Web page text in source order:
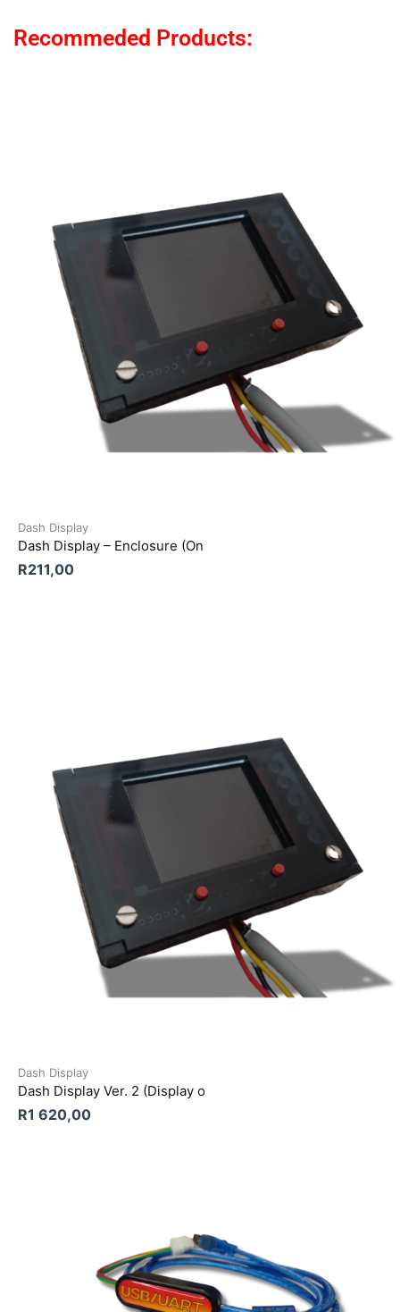
Recommeded Products:
Dash Display
Dash Display – Enclosure (On
R211,00
Dash Display
Dash Display Ver. 2 (Display o
R1 620,00